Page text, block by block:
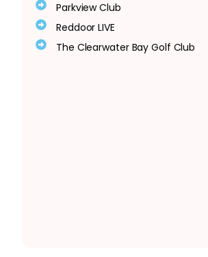
Parkview Club
Reddoor LIVE
The Clearwater Bay Golf Club